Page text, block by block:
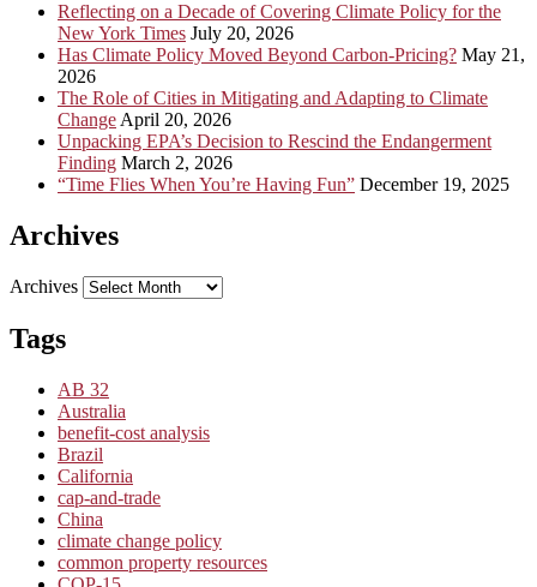
Reflecting on a Decade of Covering Climate Policy for the
New York Times July 20, 2026
Has Climate Policy Moved Beyond Carbon-Pricing? May 21,
2026
The Role of Cities in Mitigating and Adapting to Climate
Change April 20, 2026
Unpacking EPA’s Decision to Rescind the Endangerment
Finding March 2, 2026
“Time Flies When You’re Having Fun” December 19, 2025
Archives
Archives
Tags
AB 32
Australia
benefit-cost analysis
Brazil
California
cap-and-trade
China
climate change policy
common property resources